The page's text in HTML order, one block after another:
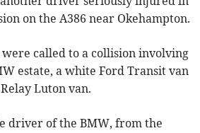
on the A386 near Okehampton.
called to a collision involving
estate, a white Ford Transit van
Luton van.
driver of the BMW, from the